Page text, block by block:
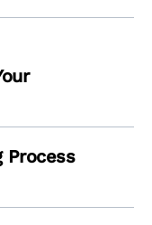
Process